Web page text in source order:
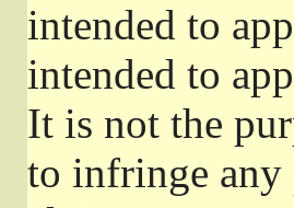
intended to
intended to
It is not the
to infringe any